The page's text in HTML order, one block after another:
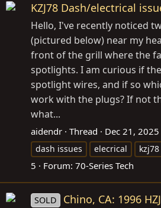
KZJ78 Dash/electrical
Hello, I've recently noticed
(pictured below) near my
front of the grill where the
spotlights. I am curious if
spotlight wires, and if so
work with the plugs? If not
what...
aidendr Thread Dec 21, 2025
dash issues
elecrical kzj78
5
Forum: 70-Series Tech
SOLD
Chino, CA: 1996